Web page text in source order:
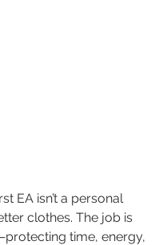
EA isn’t a personal
clothes. The job is
time, energy,